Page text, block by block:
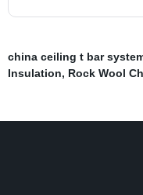
china ceiling t bar
Insulation, Rock Wool